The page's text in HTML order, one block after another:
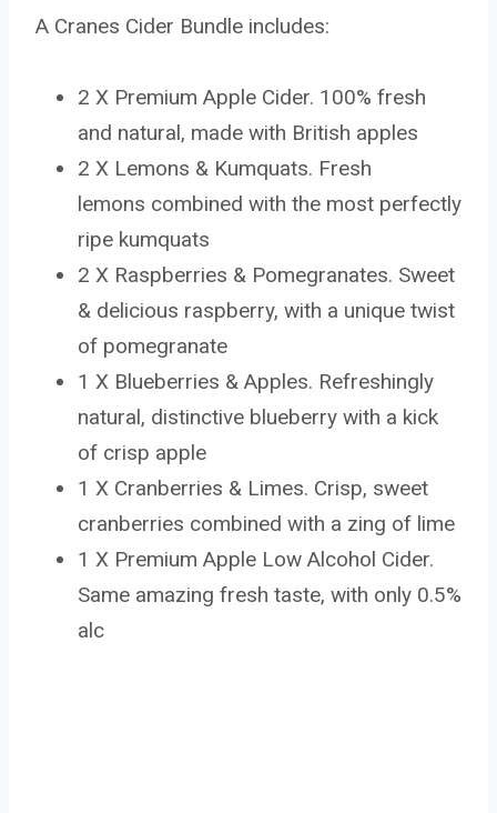
A Cranes Cider Bundle includes:
2 X Premium Apple Cider. 100% fresh
and natural, made with British apples
2 X Lemons & Kumquats. Fresh
lemons combined with the most perfectly
ripe kumquats
2 X Raspberries & Pomegranates. Sweet
& delicious raspberry, with a unique twist
of pomegranate
1 X Blueberries & Apples. Refreshingly
natural, distinctive blueberry with a kick
of crisp apple
1 X Cranberries & Limes. Crisp, sweet
cranberries combined with a zing of lime
1 X Premium Apple Low Alcohol Cider.
Same amazing fresh taste, with only 0.5%
alc